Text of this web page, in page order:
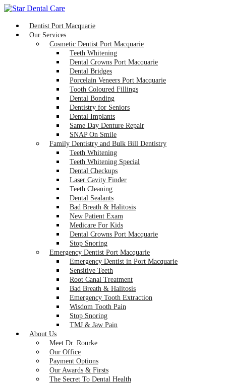
Dentist Port Macquarie
Our Services
Cosmetic Dentist Port Macquarie
Teeth Whitening
Dental Crowns Port Macquarie
Dental Bridges
Porcelain Veneers Port Macquarie
Tooth Coloured Fillings
Dental Bonding
Dentistry for Seniors
Dental Implants
Same Day Denture Repair
SNAP On Smile
Family Dentistry and Bulk Bill Dentistry
Teeth Whitening
Teeth Whitening Special
Dental Checkups
Laser Cavity Finder
Teeth Cleaning
Dental Sealants
Bad Breath & Halitosis
New Patient Exam
Medicare For Kids
Dental Crowns Port Macquarie
Stop Snoring
Emergency Dentist Port Macquarie
Emergency Dentist in Port Macquarie
Sensitive Teeth
Root Canal Treatment
Bad Breath & Halitosis
Emergency Tooth Extraction
Wisdom Tooth Pain
Stop Snoring
TMJ & Jaw Pain
About Us
Meet Dr. Rourke
Our Office
Payment Options
Our Awards & Firsts
The Secret To Dental Health